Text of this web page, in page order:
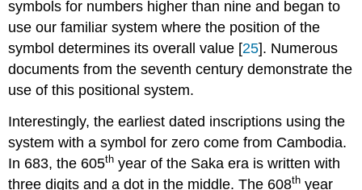
symbols for numbers higher than nine and began to
use our familiar system where the position of the
symbol determines its overall value [25]. Numerous
documents from the seventh century demonstrate the
use of this positional system.
Interestingly, the earliest dated inscriptions using the
system with a symbol for zero come from Cambodia.
In 683, the 605th year of the Saka era is written with
three digits and a dot in the middle. The 608th year